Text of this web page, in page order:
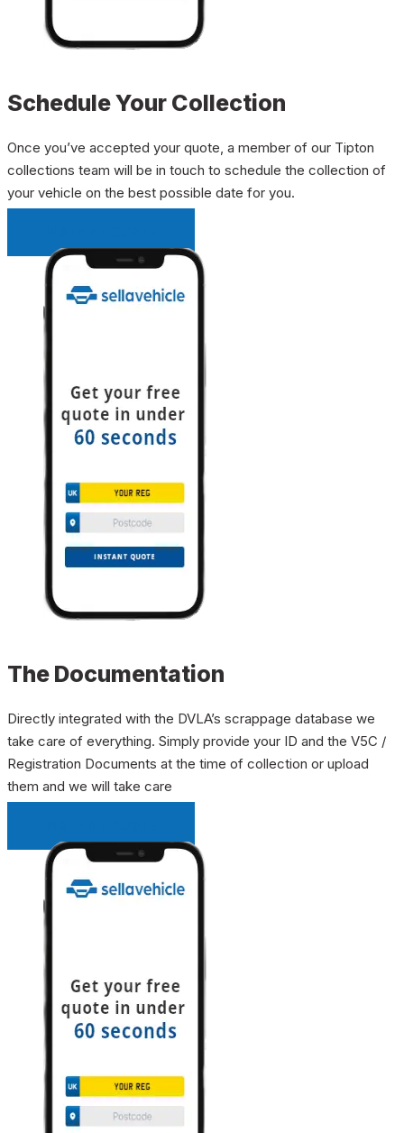
Schedule Your Collection
Once you’ve accepted your quote, a member of our Tipton
collections team will be in touch to schedule the collection of
your vehicle on the best possible date for you.
The Documentation
Directly integrated with the DVLA’s scrappage database we
take care of everything. Simply provide your ID and the V5C /
Registration Documents at the time of collection or upload
them and we will take care